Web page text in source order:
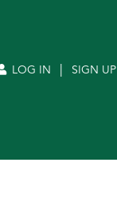
LOG IN SIGN UP